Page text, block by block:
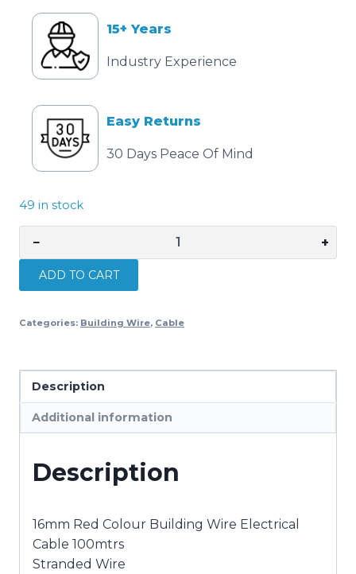
15+ Years
Industry Experience
Easy Returns
30 Days Peace Of Mind
49 in stock
−
Red
Building
Electrical
NEW
100mtrs
quantity
+
ADD TO CART
Categories: Building Wire, Cable
Description
Additional information
Description
16mm Red Colour Building Wire Electrical
Cable 100mtrs
Stranded Wire